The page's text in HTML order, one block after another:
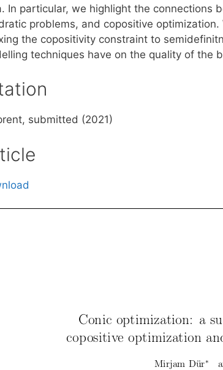
In particular, we highlight the connections
problems, and copositive
the copositivity constraint to
techniques have on the quality of the
submitted (2021)